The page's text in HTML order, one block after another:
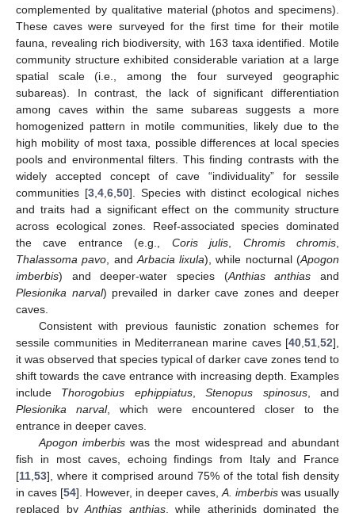
complemented by qualitative material (photos and specimens).
These caves were surveyed for the first time for their motile
fauna, revealing rich biodiversity, with 163 taxa identified. Motile
community structure exhibited considerable variation at a large
spatial scale (i.e., among the four surveyed geographic
subareas). In contrast, the lack of significant differentiation
among caves within the same subareas suggests a more
homogenized pattern in motile communities, likely due to the
high mobility of most taxa, possible differences at local species
pools and environmental filters. This finding contrasts with the
widely accepted concept of cave “individuality” for sessile
communities [3, 4, 6, 50]. Species with distinct ecological niches
and traits had a significant effect on the community structure
across ecological zones. Reef-associated species dominated
the cave entrance (e.g., Coris julis Chromis chromis
Thalassoma pavo , and Arbacia lixula), while nocturnal (Apogon
imberbis) and deeper-water species (Anthias anthias and
Plesionika narval) prevailed in darker cave zones and deeper
caves.
Consistent with previous faunistic zonation schemes for
sessile communities in Mediterranean marine caves [40 51 52],
it was observed that species typical of darker cave zones tend to
shift towards the cave entrance with increasing depth. Examples
include Thorogobius ephippiatus,Stenopus spinosus, and
Plesionika narval, which were encountered closer to the
entrance in deeper caves.
Apogon imberbiswas the most widespread and abundant
fish in most caves, echoing findings from Italy and France
[11 53], where it comprised around 75% of the total fish density
in caves [54]. However, in deeper caves, A. imberbis was usually
replaced byAnthias anthias, while atherinids dominated the